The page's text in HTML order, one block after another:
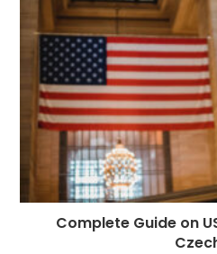
Complete Guide on